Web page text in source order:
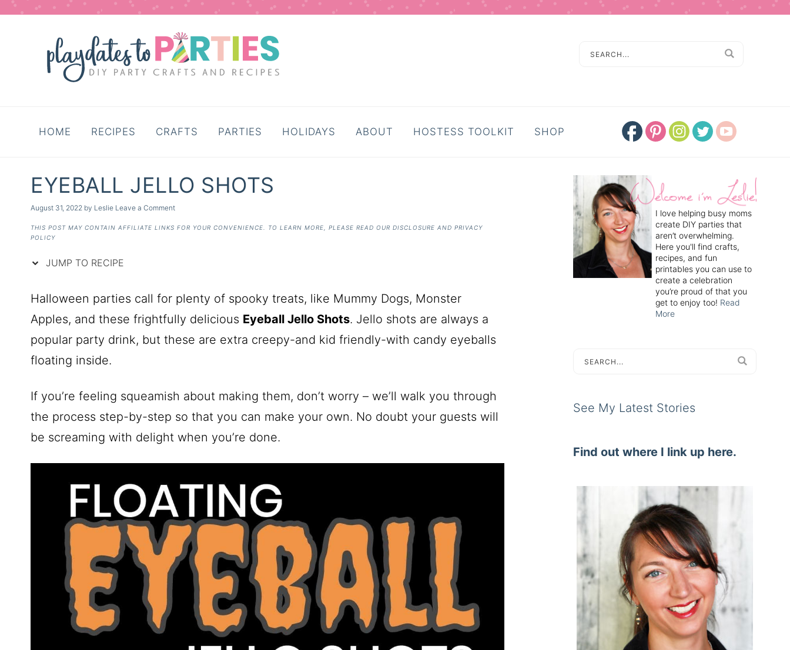
Skip
HOME RECIPES CRAFTS PARTIES HOLIDAYS ABOUT HOSTESS TOOLKIT SHOP
EYEBALL JELLO SHOTS
August 31, 2022 by Leslie Leave a Comment
THIS POST MAY CONTAIN AFFILIATE LINKS FOR YOUR CONVENIENCE. TO LEARN MORE, PLEASE READ OUR DISCLOSURE AND PRIVACY
POLICY
JUMP TO RECIPE
Halloween parties call for plenty of spooky treats, like Mummy Dogs, Monster
Apples, and these frightfully delicious Eyeball Jello Shots. Jello shots are always a
popular party drink, but these are extra creepy-and kid friendly-with candy eyeballs
floating inside.
If you’re feeling squeamish about making them, don’t worry – we’ll walk you through
the process step-by-step so that you can make your own. No doubt your guests will
be screaming with delight when you’re done.
I love helping busy moms
create DIY parties that
aren’t overwhelming.
Here you'll find crafts,
recipes, and fun
printables you can use to
create a celebration
you’re proud of that you
get to enjoy too! Read
More
See My Latest Stories
Find out where I link up here.